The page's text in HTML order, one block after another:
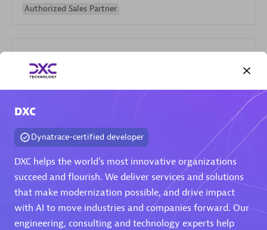
Authorized Sales Partner
Certified individuals:79
Endorsements:Services Endorsed Partner
Premier Sales Partner
DXC
Dynatrace-certified developer
DXC helps the world's most innovative organizations
succeed and flourish. We deliver services and solutions
that make modernization possible, and drive impact
with AI to move industries and companies forward. Our
engineering, consulting and technology experts help